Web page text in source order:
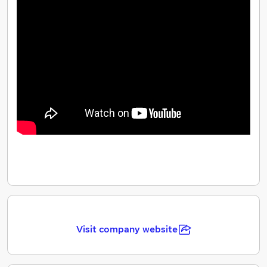
Visit company website